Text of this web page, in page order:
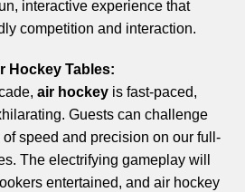
interactive experience that
competition and interaction.
Hockey Tables:
air hockey is fast-paced,
Guests can challenge
speed and precision on our full-
The electrifying gameplay will
entertained, and air hockey